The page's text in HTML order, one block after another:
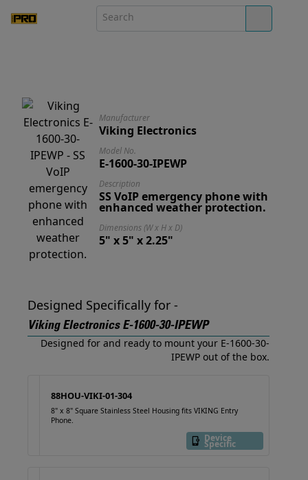
Manufacturer
Viking Electronics
Model No.
E-1600-30-IPEWP
Description
SS VoIP emergency phone with
enhanced weather protection.
Dimensions (W x H x D)
5" x 5" x 2.25"
Designed Specifically for -
Viking Electronics E-1600-30-IPEWP
Designed for and ready to mount your E-1600-30-
IPEWP out of the box.
88HOU-VIKI-01-304
8" x 8" Square Stainless Steel Housing fits VIKING Entry
Phone.
Device
Specific